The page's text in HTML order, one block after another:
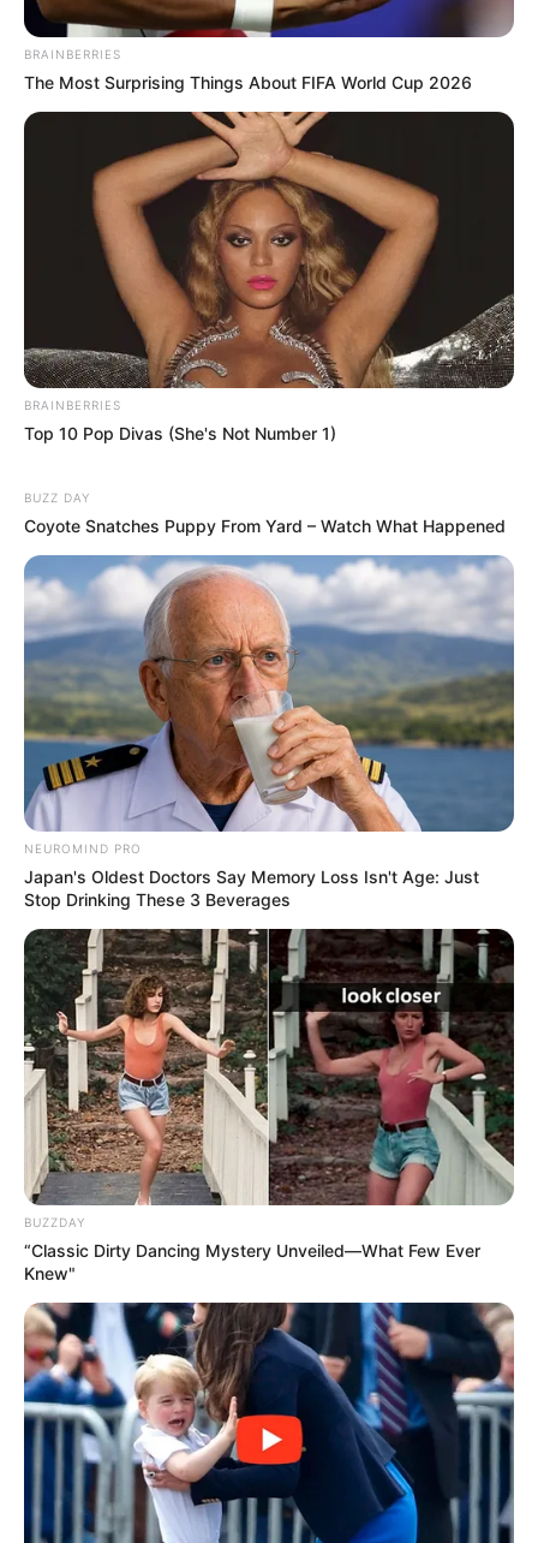
BRAINBERRIES
The Most Surprising Things About FIFA World Cup 2026
BRAINBERRIES
Top 10 Pop Divas (She's Not Number 1)
BUZZ DAY
Coyote Snatches Puppy From Yard – Watch What Happened
NEUROMIND PRO
Japan's Oldest Doctors Say Memory Loss Isn't Age: Just
Stop Drinking These 3 Beverages
BUZZDAY
“Classic Dirty Dancing Mystery Unveiled—What Few Ever
Knew"